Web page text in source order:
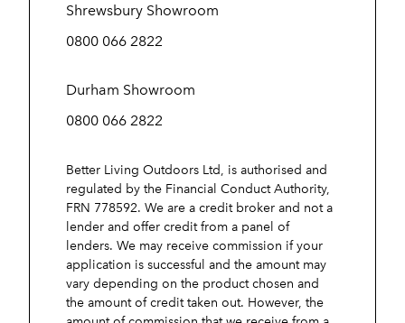
Shrewsbury Showroom
0800 066 2822
Durham Showroom
0800 066 2822
Better Living Outdoors Ltd, is authorised and
regulated by the Financial Conduct Authority,
FRN 778592. We are a credit broker and not a
lender and offer credit from a panel of
lenders. We may receive commission if your
application is successful and the amount may
vary depending on the product chosen and
the amount of credit taken out. However, the